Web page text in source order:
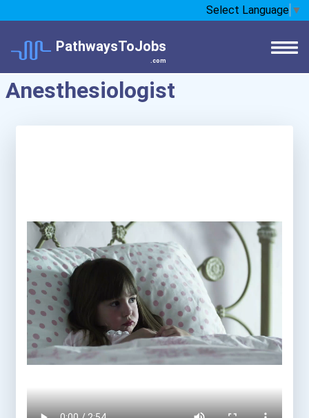
Select Language ▼
PathwaysToJobs
.com
Anesthesiologist